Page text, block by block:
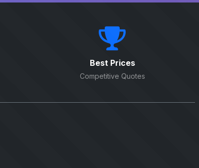
Best Prices
Competitive Quotes